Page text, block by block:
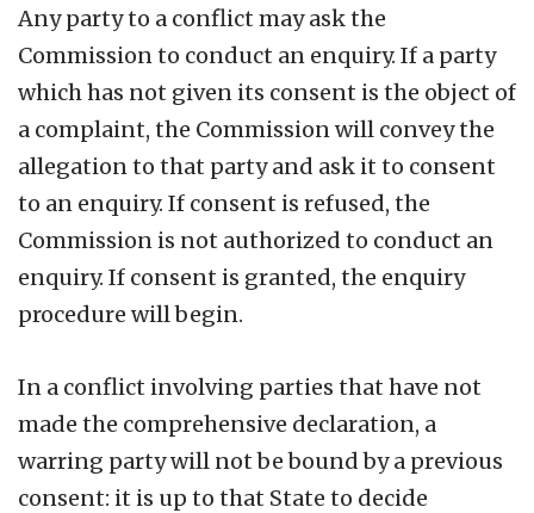
Any party to a conflict may ask the
Commission to conduct an enquiry. If a party
which has not given its consent is the object of
a complaint, the Commission will convey the
allegation to that party and ask it to consent
to an enquiry. If consent is refused, the
Commission is not authorized to conduct an
enquiry. If consent is granted, the enquiry
procedure will begin.
In a conflict involving parties that have not
made the comprehensive declaration, a
warring party will not be bound by a previous
consent: it is up to that State to decide